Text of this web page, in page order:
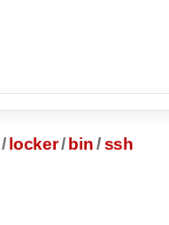
/ locker/ bin /ssh